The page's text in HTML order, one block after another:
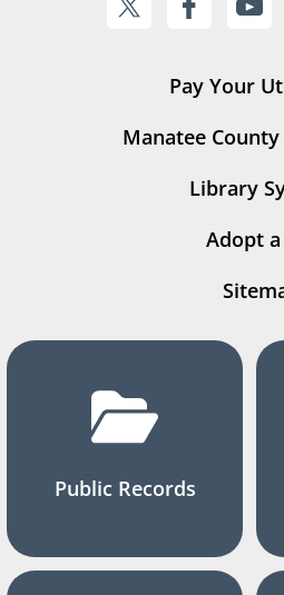
Pay Your
Manatee
Library
Adopt
Public Records